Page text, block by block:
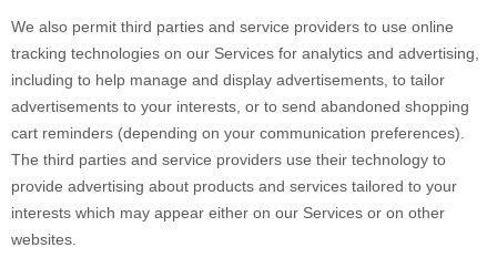
We also permit third parties and service providers to use online
tracking technologies on our Services for analytics and advertising,
including to help manage and display advertisements, to tailor
advertisements to your interests, or to send abandoned shopping
cart reminders (depending on your communication preferences).
The third parties and service providers use their technology to
provide advertising about products and services tailored to your
interests which may appear either on our Services or on other
websites.